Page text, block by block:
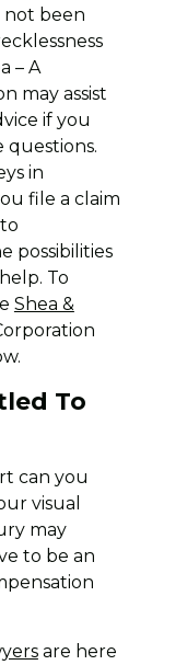
not been
– A
may assist
if you
questions.
in
file a claim
possibilities
To
Shea &
To
can you
visual
may
to be an
are here